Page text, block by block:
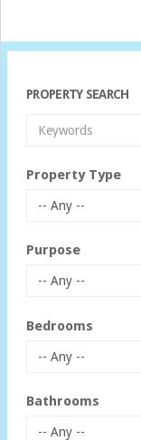
PROPERTY SEARCH
Property Type
-- Any --
Purpose
-- Any --
Bedrooms
-- Any --
Bathrooms
-- Any --